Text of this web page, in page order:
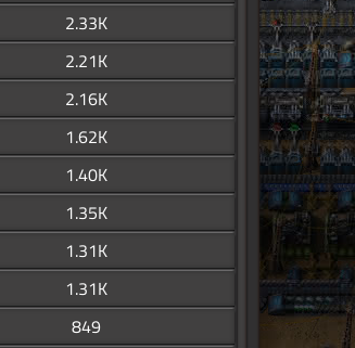
2.33K
2.21K
2.16K
1.62K
1.40K
1.35K
1.31K
1.31K
849